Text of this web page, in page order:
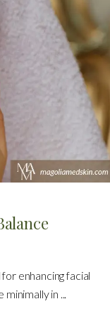
enhancing facial
in ...